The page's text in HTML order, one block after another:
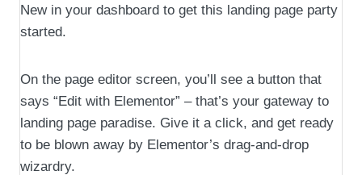
New in your dashboard to get this landing page party
started.
On the page editor screen, you’ll see a button that
says “Edit with Elementor” – that’s your gateway to
landing page paradise. Give it a click, and get ready
to be blown away by Elementor’s drag-and-drop
wizardry.